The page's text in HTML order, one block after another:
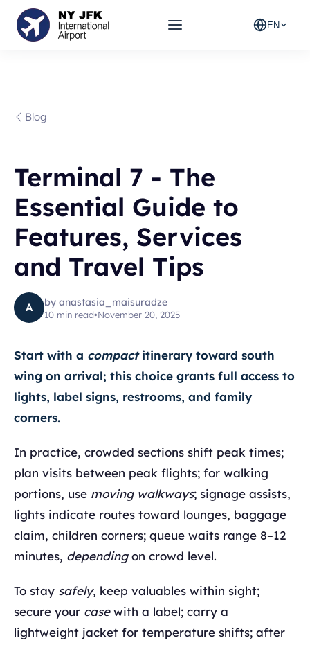
EN
Blog
Terminal 7 - The
Essential Guide to
Features, Services
and Travel Tips
A by anastasia_maisuradze
10 min read•November 20, 2025
Start with a compactitinerary toward south
wing on arrival; this choice grants full access to
lights, label signs, restrooms, and family
corners.
In practice, crowded sections shift peak times;
plan visits between peak flights; for walking
portions, use moving walkways; signage assists,
lights indicate routes toward lounges, baggage
claim, children corners; queue waits range 8–12
minutes, dependingon crowd level.
To stay safely, keep valuables within sight;
secure your casewith a label; carry a
lightweight jacket for temperature shifts; after